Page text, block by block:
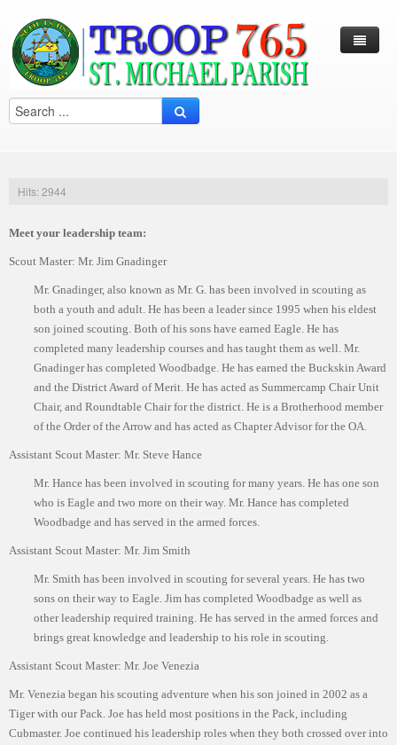
Hits: 2944
Meet your leadership team:
Scout Master: Mr. Jim Gnadinger
Mr. Gnadinger, also known as Mr. G. has been involved in scouting as
both a youth and adult. He has been a leader since 1995 when his eldest
son joined scouting. Both of his sons have earned Eagle. He has
completed many leadership courses and has taught them as well. Mr.
Gnadinger has completed Woodbadge. He has earned the Buckskin Award
and the District Award of Merit. He has acted as Summercamp Chair Unit
Chair, and Roundtable Chair for the district. He is a Brotherhood member
of the Order of the Arrow and has acted as Chapter Advisor for the OA.
Assistant Scout Master: Mr. Steve Hance
Mr. Hance has been involved in scouting for many years. He has one son
who is Eagle and two more on their way. Mr. Hance has completed
Woodbadge and has served in the armed forces.
Assistant Scout Master: Mr. Jim Smith
Mr. Smith has been involved in scouting for several years. He has two
sons on their way to Eagle. Jim has completed Woodbadge as well as
other leadership required training. He has served in the armed forces and
brings great knowledge and leadership to his role in scouting.
Assistant Scout Master: Mr. Joe Venezia
Mr. Venezia began his scouting adventure when his son joined in 2002 as a
Tiger with our Pack. Joe has held most positions in the Pack, including
Cubmaster. Joe continued his leadership roles when they both crossed over into
Log In / Out
Eagles Nest
Links
Scouting
Merit Badge
Local Camps
Harry S. Frazier Scout reservation (Camp Crooked Creek)
Tunnel Mill Scout Reservation
Pfeffer Scout Reservation (Camp Roy C. Manchester)
Multi Media
Photos
Troop 765 Videos
ScoutBook
Scout Master Minute
Training Center
Youth Ministry